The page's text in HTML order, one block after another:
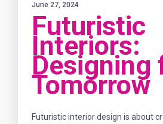
June 27, 2024
Futuristic
Interiors:
Designing
Tomorrow
Futuristic interior design is about